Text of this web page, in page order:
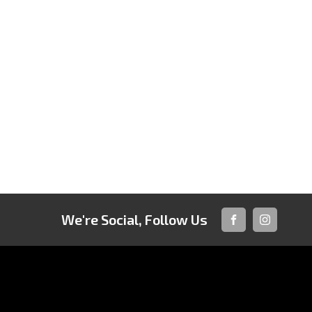
We're Social, Follow Us
FACEBOOK